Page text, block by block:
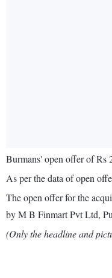
Burmans' open offer of Rs
As per the data of open
The open offer for the
by M B Finmart Pvt Ltd,
(Only the headline and